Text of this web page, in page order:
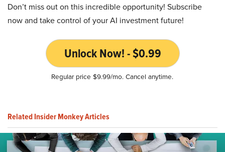
Don’t miss out on this incredible opportunity! Subscribe
now and take control of your AI investment future!
Unlock Now! - $0.99
Regular price $9.99/mo. Cancel anytime.
Related Insider Monkey Articles